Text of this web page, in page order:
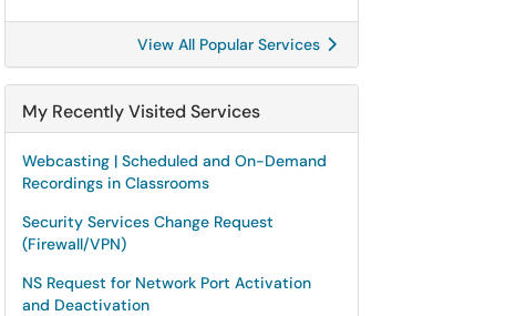
View All Popular Services
My Recently Visited Services
Webcasting | Scheduled and On-Demand
Recordings in Classrooms
Security Services Change Request
(Firewall/VPN)
NS Request for Network Port Activation
and Deactivation